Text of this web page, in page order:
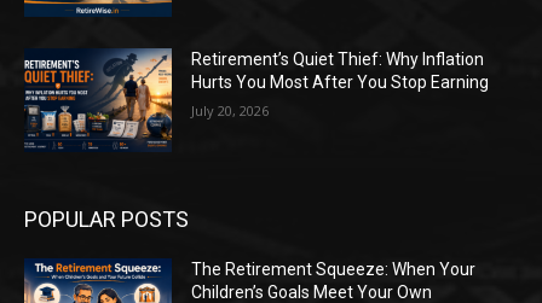
Retirement’s Quiet Thief: Why Inflation
Hurts You Most After You Stop Earning
July 20, 2026
POPULAR POSTS
The Retirement Squeeze: When Your
Children’s Goals Meet Your Own